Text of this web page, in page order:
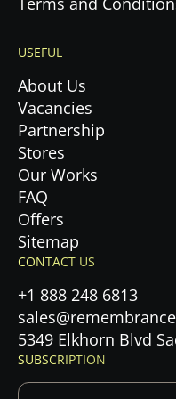
USEFUL
About Us
Vacancies
Partnership
Stores
Our Works
FAQ
Offers
Sitemap
CONTACT US
+1 888 248 6813
5349 Elkhorn Blvd
SUBSCRIPTION